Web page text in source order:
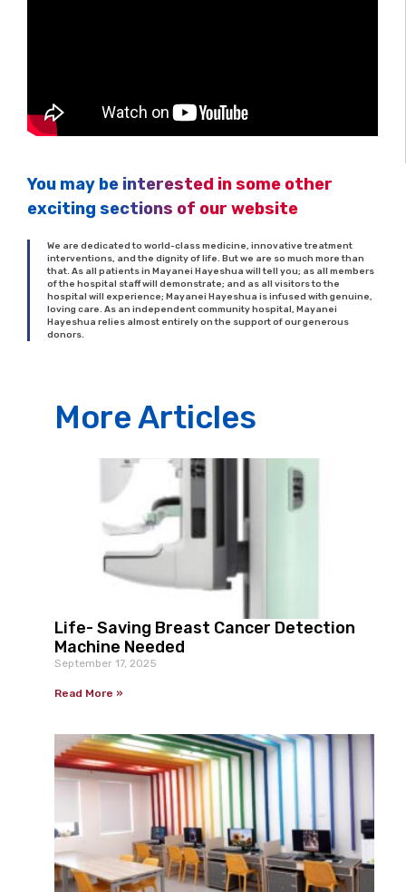
You may be interested in some other
exciting sections of our website
We are dedicated to world-class medicine, innovative treatment
interventions, and the dignity of life. But we are so much more than
that. As all patients in Mayanei Hayeshua will tell you; as all members
of the hospital staff will demonstrate; and as all visitors to the
hospital will experience; Mayanei Hayeshua is infused with genuine,
loving care. As an independent community hospital, Mayanei
Hayeshua relies almost entirely on the support of our generous
donors.
More Articles
Life- Saving Breast Cancer Detection
Machine Needed
September 17, 2025
Read More »